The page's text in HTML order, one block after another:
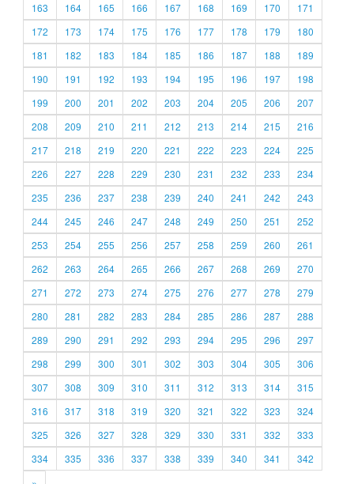
163
164 165 166 167 168 169 170
171
172
173 174 175 176 177 178 179
180
181
182 183 184 185 186 187 188
189
190
191 192 193 194 195 196 197
198
199
200 201 202 203 204 205 206
207
208
209 210 211 212 213 214 215
216
217
218 219 220 221 222 223 224
225
226
227 228 229 230 231 232 233
234
235
236 237 238 239 240 241 242
243
244
245 246 247 248 249 250 251
252
253
254 255 256 257 258 259 260
261
262
263 264 265 266 267 268 269
270
271
272 273 274 275 276 277 278
279
280
281 282 283 284 285 286 287
288
289
290 291 292 293 294 295 296
297
298
299 300 301 302 303 304 305
306
307
308 309 310 311 312 313 314
315
316
317 318 319 320 321 322 323
324
325
326 327 328 329 330 331 332
333
334
335 336 337 338 339 340 341
342